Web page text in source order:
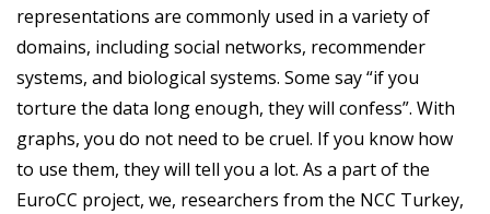
representations are commonly used in a variety of
domains, including social networks, recommender
systems, and biological systems. Some say “if you
torture the data long enough, they will confess”. With
graphs, you do not need to be cruel. If you know how
to use them, they will tell you a lot. As a part of the
EuroCC project, we, researchers from the NCC Turkey,